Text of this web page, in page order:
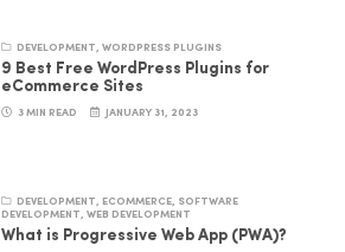
DEVELOPMENT, WORDPRESS PLUGINS
9 Best Free WordPress Plugins for
eCommerce Sites
3 MIN READ JANUARY 31, 2023
DEVELOPMENT, ECOMMERCE, SOFTWARE
DEVELOPMENT, WEB DEVELOPMENT
What is Progressive Web App (PWA)?